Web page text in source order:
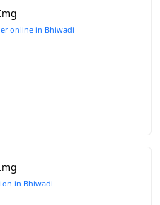
online in Bhiwadi
in Bhiwadi